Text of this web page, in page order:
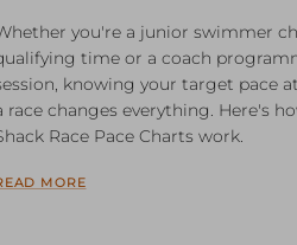
you're a junior swimmer
time or a coach
knowing your target pace
race changes everything. Here's
Race Pace Charts work.
MORE